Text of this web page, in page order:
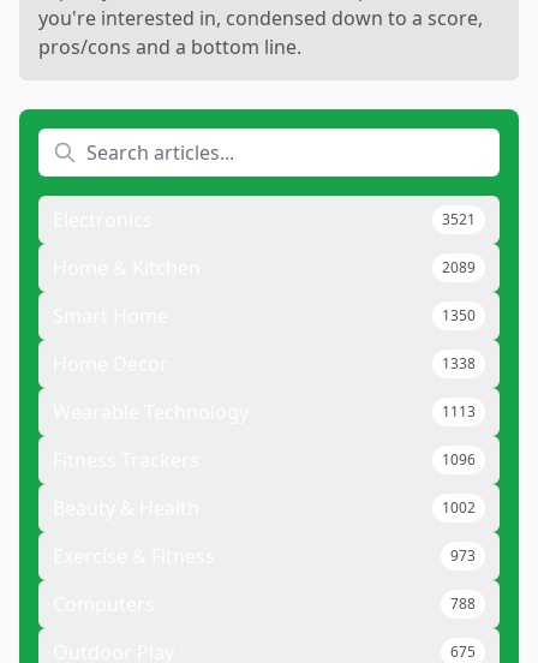
you're interested in, condensed down to a score,
pros/cons and a bottom line.
3521
2089
1350
1338
1113
1096
1002
973
788
675